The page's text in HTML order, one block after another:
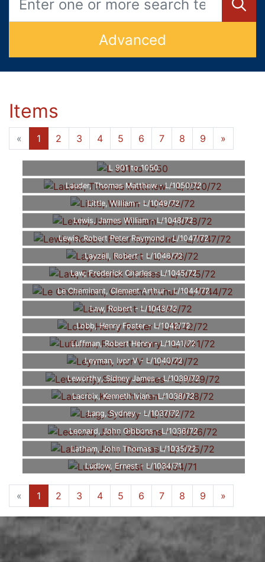
Advanced
Items
« 1 2 3 4 5 6 7 8 9 »
L 901 to 1050
Lauder, Thomas Matthew - L/1050/72
Little, William - L/1049/72
Lewis, James William - L/1048/72
Lewis, Robert Peter Raymond - L/1047/72
Layzell, Robert - L/1046/72
Law, Frederick Charles - L/1045/72
Le Cheminant, Clement Arthur - L/1044/72
Law, Robert - L/1043/72
Lobb, Henry Foster - L/1042/72
Luffman, Robert Henry - L/1041/72
Leyman, Ivor V - L/1040/72
Leworthy, Sidney James - L/1039/72
Lacroix, Kenneth Ivian - L/1038/72
Lang, Sydney - L/1037/72
Leonard, John Gibbons - L/1036/72
Latham, John Thomas - L/1035/72
Ludlow, Ernest - L/1034/71
« 1 2 3 4 5 6 7 8 9 »